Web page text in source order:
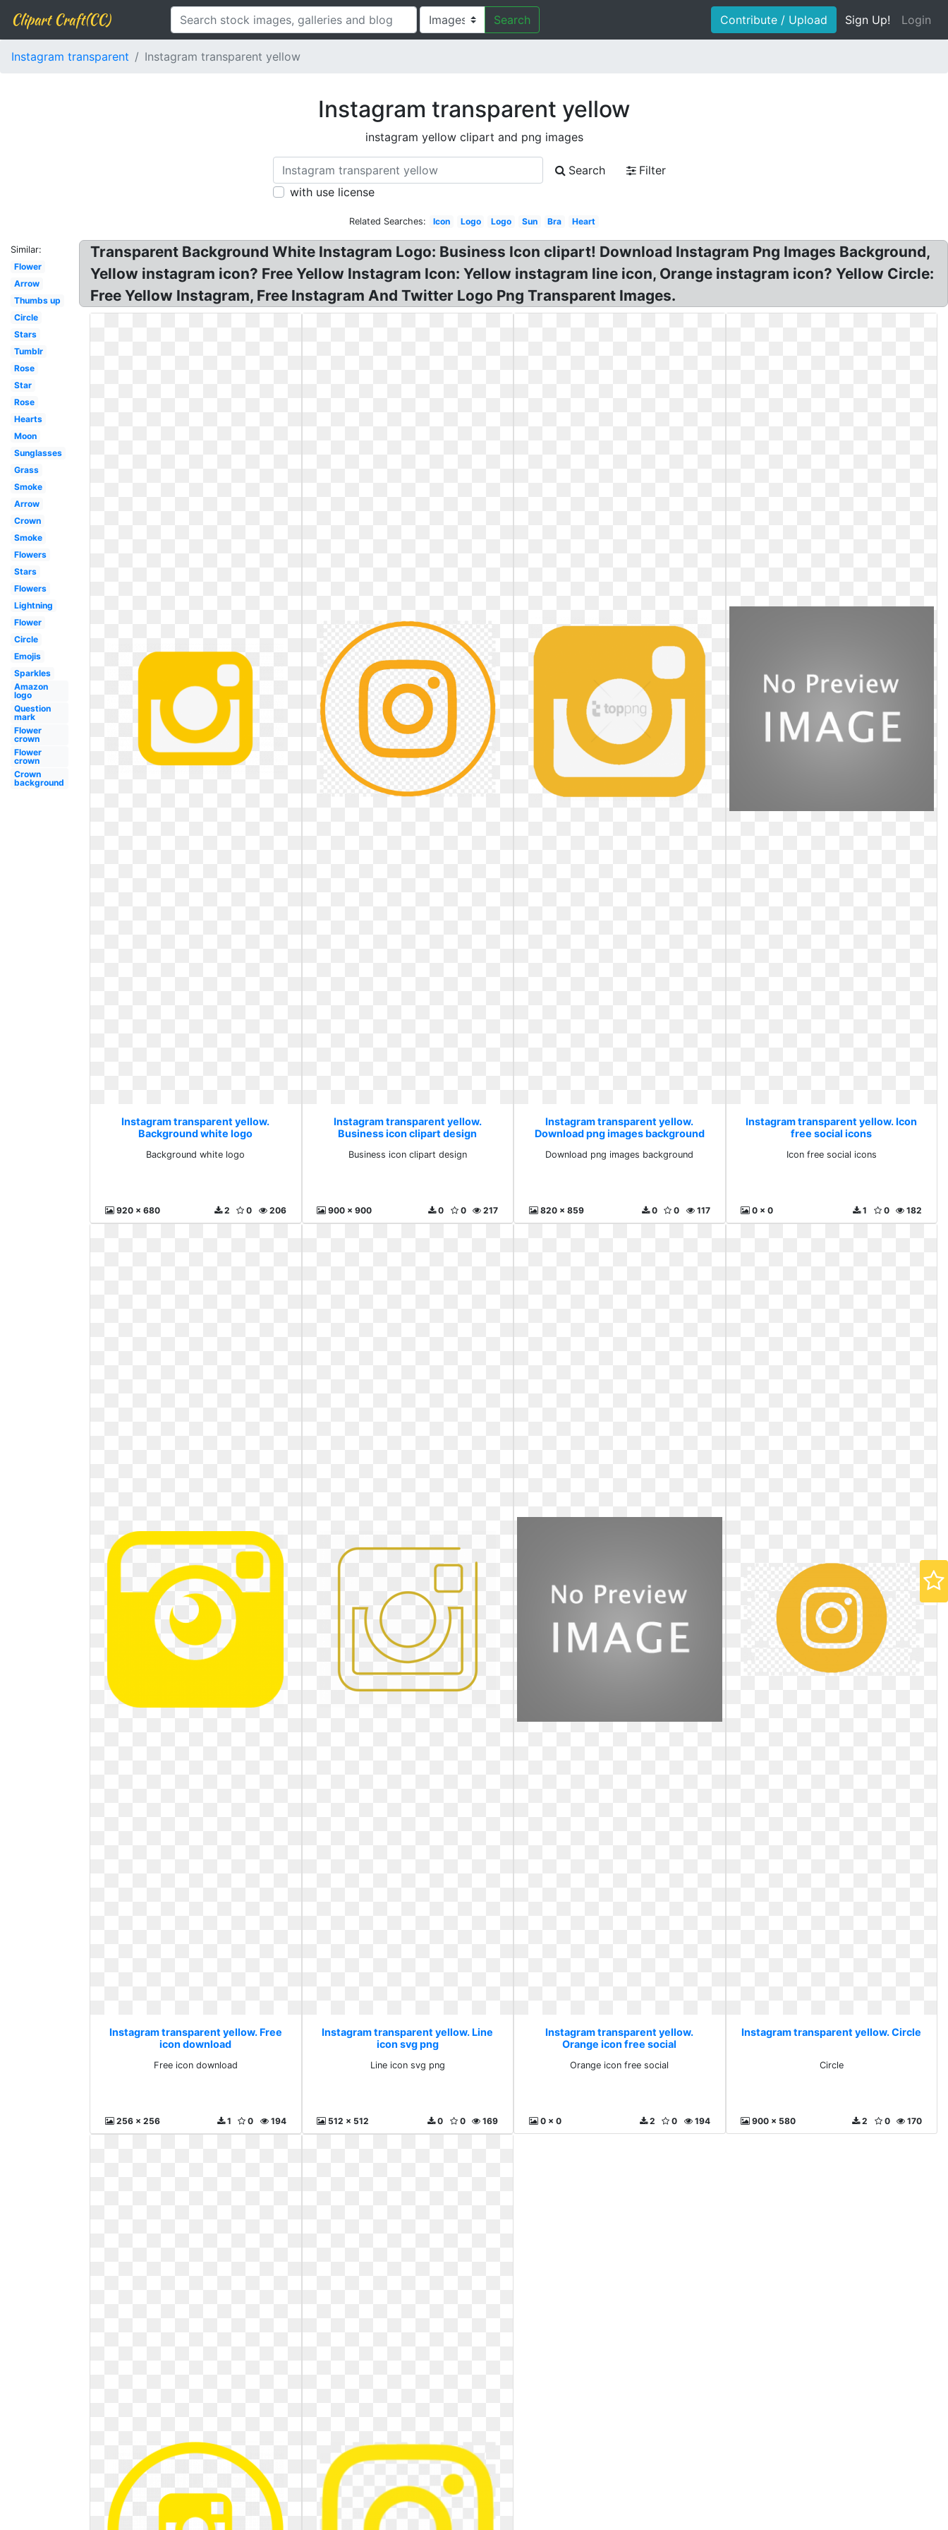
Clipart Craft(CC) Search Contribute / Upload Sign Up! Login
Instagram transparent Instagram transparent yellow
Instagram transparent yellow
instagram yellow clipart and png images
Search
Filter
with use license
Related Searches: Icon Logo Logo Sun Bra Heart
Similar:
Flower
Arrow
Thumbs up
Circle
Stars
Tumblr
Rose
Star
Rose
Hearts
Moon
Sunglasses
Grass
Smoke
Arrow
Crown
Smoke
Flowers
Stars
Flowers
Lightning
Flower
Circle
Emojis
Sparkles
Amazon
logo
Question
mark
Flower
crown
Flower
crown
Crown
background
Transparent Background White Instagram Logo: Business Icon clipart! Download Instagram Png Images Background,
Yellow instagram icon? Free Yellow Instagram Icon: Yellow instagram line icon, Orange instagram icon? Yellow Circle:
Free Yellow Instagram, Free Instagram And Twitter Logo Png Transparent Images.
Instagram transparent yellow.
Background white logo
Background white logo
920 x 680 206
0
2
Instagram transparent yellow.
Business icon clipart design
Business icon clipart design
900 x 900 217
0
0
Instagram transparent yellow.
Download png images background
Download png images background
820 x 859 117
0
0
Instagram transparent yellow. Icon
free social icons
Icon free social icons
0 x 0 182
0
1
Instagram transparent yellow. Free
icon download
Free icon download
256 x 256 194
0
1
Instagram transparent yellow. Line
icon svg png
Line icon svg png
512 x 512 169
0
0
Instagram transparent yellow.
Orange icon free social
Orange icon free social
0 x 0 194
0
2
Instagram transparent yellow. Circle
Circle
900 x 580 170
0
2